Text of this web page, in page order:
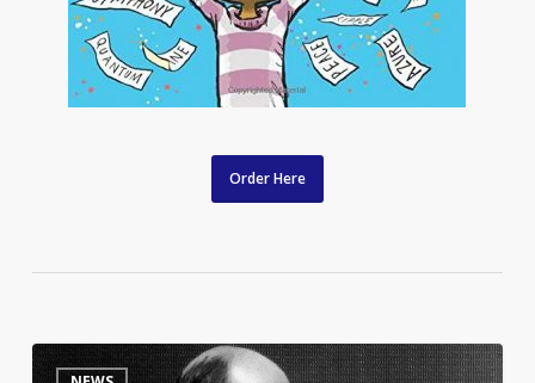
Order Here
Listen
9